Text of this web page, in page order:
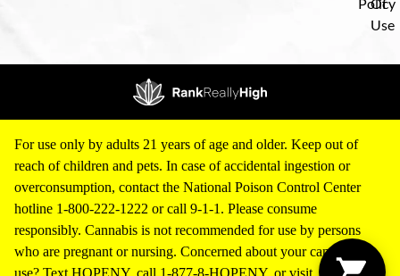
Use
For use only by adults 21 years of age and older. Keep out of
reach of children and pets. In case of accidental ingestion or
overconsumption, contact the National Poison Control Center
hotline 1-800-222-1222 or call 9-1-1. Please consume
responsibly. Cannabis is not recommended for use by persons
who are pregnant or nursing. Concerned about your cannabis